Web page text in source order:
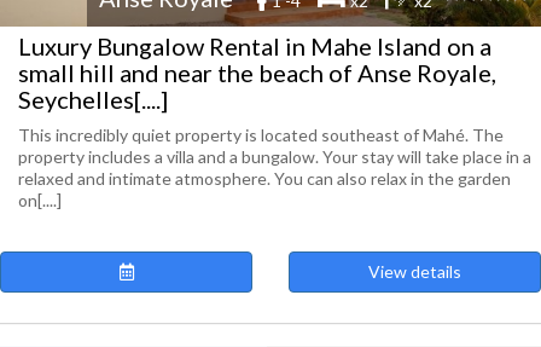
Luxury Bungalow Rental in Mahe Island on a
small hill and near the beach of Anse Royale,
Seychelles[....]
This incredibly quiet property is located southeast of Mahé. The
property includes a villa and a bungalow. Your stay will take place in a
relaxed and intimate atmosphere. You can also relax in the garden
on[....]
View details